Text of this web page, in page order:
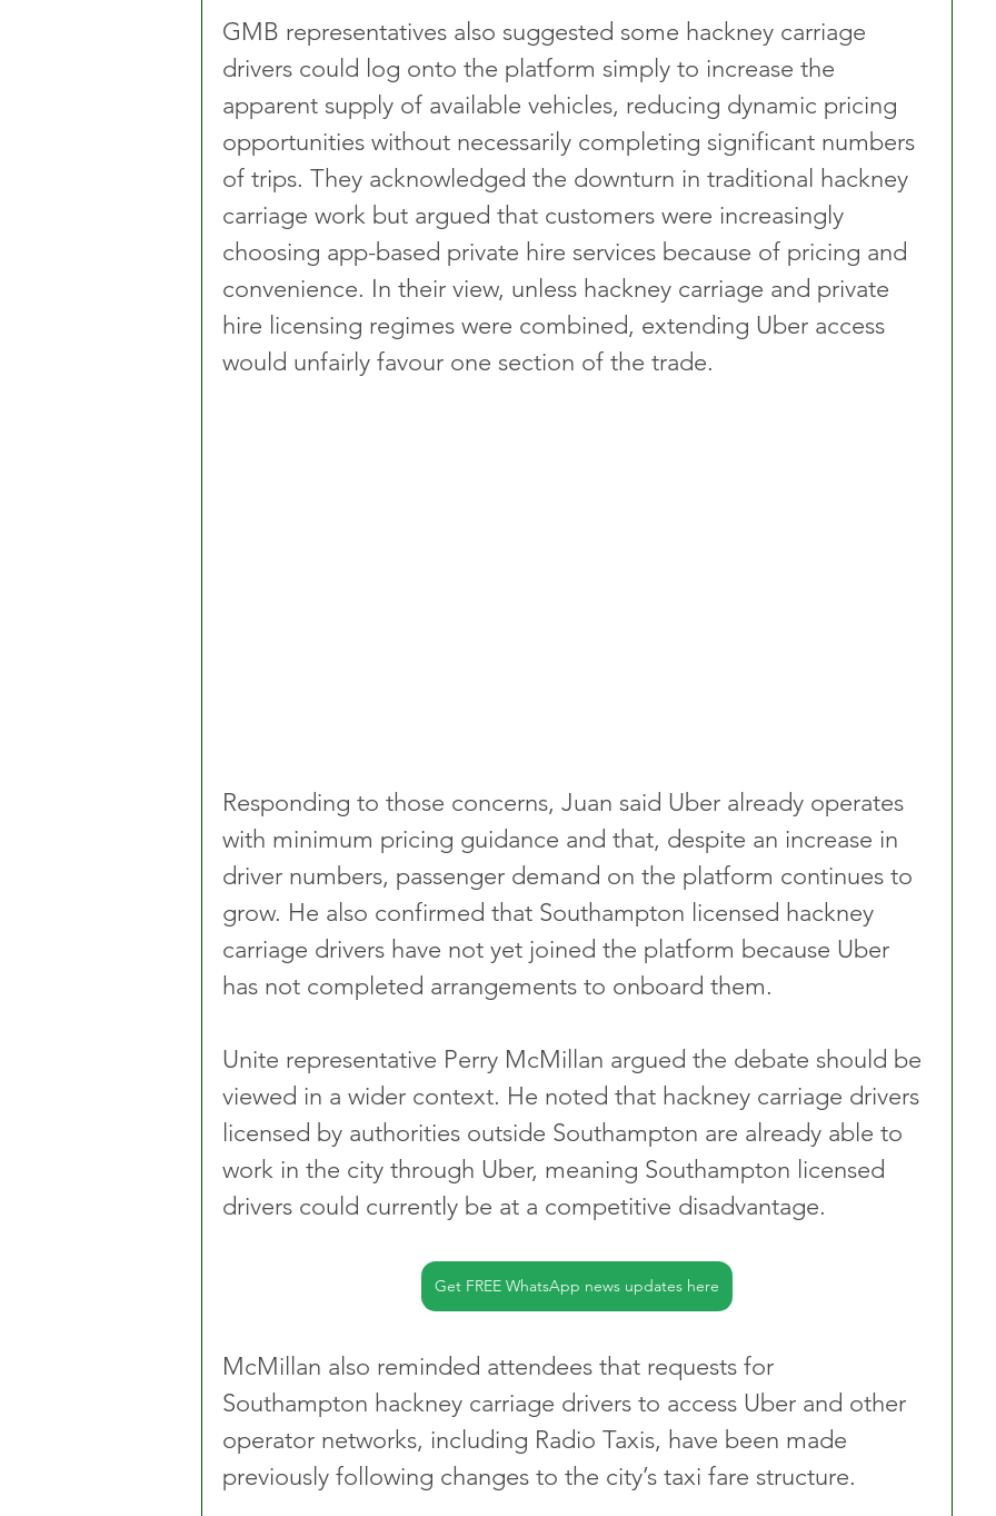
GMB representatives also suggested some hackney carriage
drivers could log onto the platform simply to increase the
apparent supply of available vehicles, reducing dynamic pricing
opportunities without necessarily completing significant numbers
of trips. They acknowledged the downturn in traditional hackney
carriage work but argued that customers were increasingly
choosing app-based private hire services because of pricing and
convenience. In their view, unless hackney carriage and private
hire licensing regimes were combined, extending Uber access
would unfairly favour one section of the trade.
Responding to those concerns, Juan said Uber already operates
with minimum pricing guidance and that, despite an increase in
driver numbers, passenger demand on the platform continues to
grow. He also confirmed that Southampton licensed hackney
carriage drivers have not yet joined the platform because Uber
has not completed arrangements to onboard them.
Unite representative Perry McMillan argued the debate should be
viewed in a wider context. He noted that hackney carriage drivers
licensed by authorities outside Southampton are already able to
work in the city through Uber, meaning Southampton licensed
drivers could currently be at a competitive disadvantage.
Get FREE WhatsApp news updates here
McMillan also reminded attendees that requests for
Southampton hackney carriage drivers to access Uber and other
operator networks, including Radio Taxis, have been made
previously following changes to the city’s taxi fare structure.